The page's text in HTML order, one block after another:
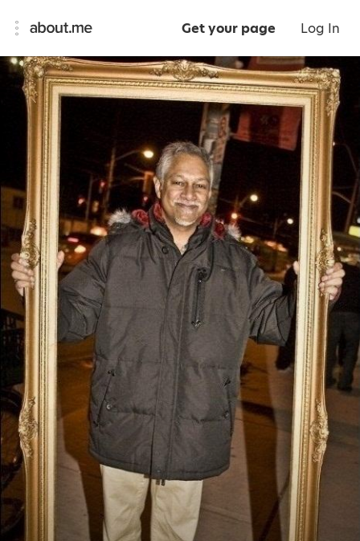
Get your page Log In